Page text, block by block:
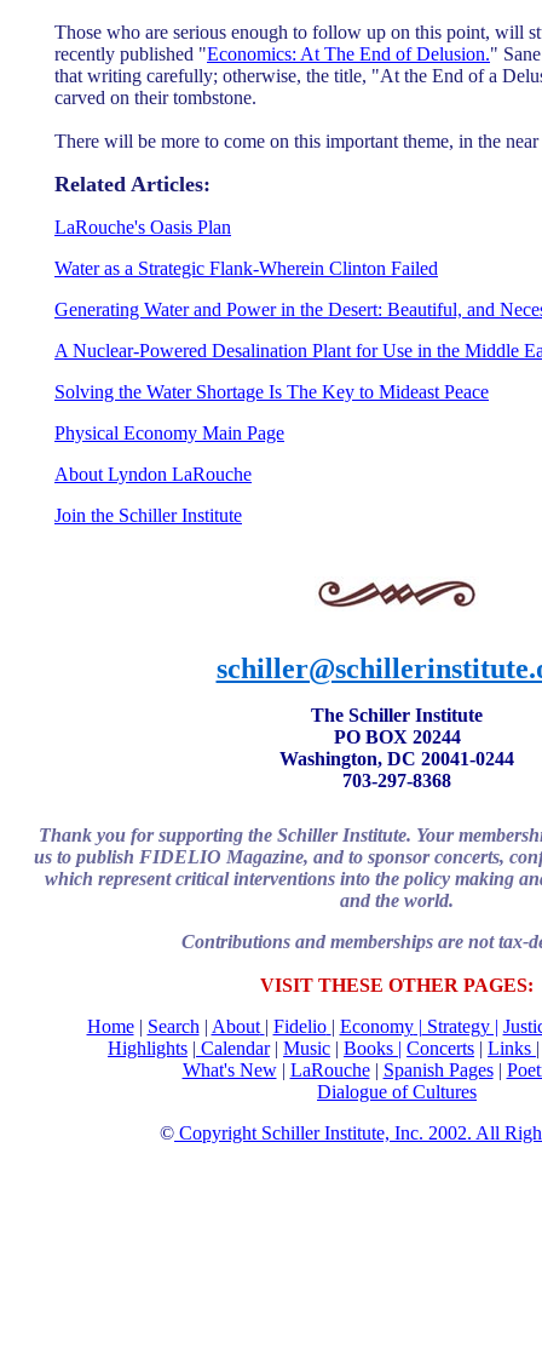
Those who are serious enough to follow up on this point, will
recently published "Economics: At The End of Delusion."
that writing carefully; otherwise, the title, "At the End of a
carved on their tombstone.
There will be more to come on this important theme, in the
Related Articles:
LaRouche's Oasis Plan
Water as a Strategic Flank-Wherein Clinton Failed
Generating Water and Power in the Desert: Beautiful, and
A Nuclear-Powered Desalination Plant for Use in the Middle
Solving the Water Shortage Is The Key to Mideast Peace
Physical Economy Main Page
About Lyndon LaRouche
Join the Schiller Institute
The Schiller Institute
PO BOX 20244
Washington, DC 20041-0244
703-297-8368
Thank you for supporting the Schiller Institute. Your
us to publish FIDELIO Magazine, and to sponsor concerts,
which represent critical interventions into the policy making
and the world.
Contributions and memberships are not tax-
VISIT THESE OTHER PAGES:
Home| Search | About | Fidelio | Economy| Strategy |
Highlights | Calendar| Music | Books | Concerts | Links
What's New| LaRouche| Spanish Pages|
Dialogue of Cultures
© Copyright Schiller Institute, Inc. 2002. All